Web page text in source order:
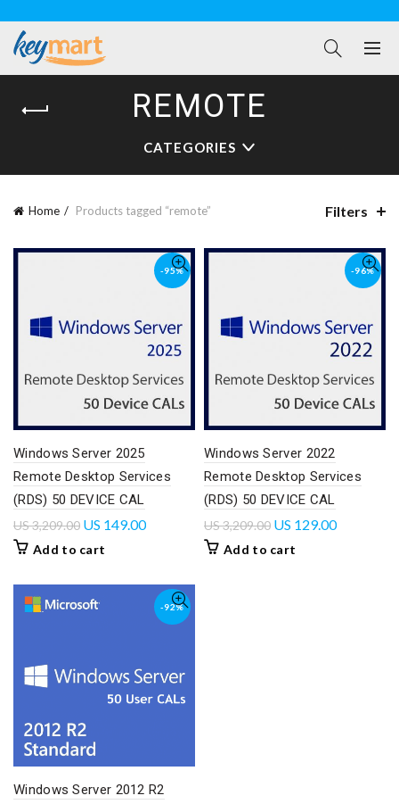
REMOTE
CATEGORIES
Home Products tagged “remote” Filters
-95%
Windows Server 2025
Remote Desktop Services
(RDS) 50 DEVICE CAL
US3,209.00 US 149.00
Add to cart
-96%
Windows Server 2022
Remote Desktop Services
(RDS) 50 DEVICE CAL
US3,209.00 US 129.00
Add to cart
-92%
Windows Server 2012 R2